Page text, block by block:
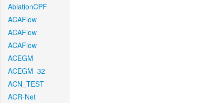
AblationCPF
ACAFlow
ACAFlow
ACAFlow
ACEGM
ACEGM_32
ACN_TEST
ACR-Net